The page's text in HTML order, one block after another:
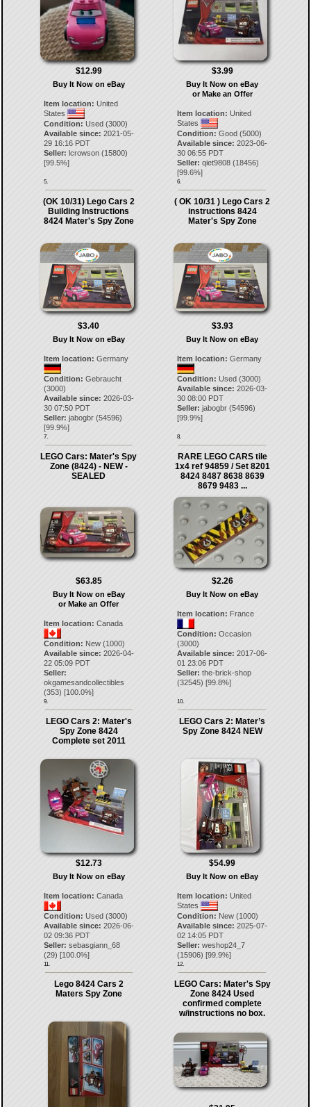
$12.99
Buy It Now on eBay
Item location: United
States
Condition: Used (3000)
Available since: 2021-05-
29 16:16 PDT
Seller: lcrowson(15800)
[99.5%]
5.
$3.99
Buy It Now on eBay
or Make an Offer
Item location: United
States
Condition: Good (5000)
Available since: 2023-06-
30 06:55 PDT
Seller: qiet9808 (18456)
[99.6%]
6.
(OK 10/31) Lego Cars 2
Building Instructions
8424 Mater's Spy Zone
$3.40
Buy It Now on eBay
Item location: Germany
Condition: Gebraucht
(3000)
Available since: 2026-03-
30 07:50 PDT
Seller: jabogbr(54596)
[99.9%]
7.
( OK 10/31 ) Lego Cars 2
instructions 8424
Mater's Spy Zone
$3.93
Buy It Now on eBay
Item location: Germany
Condition: Used (3000)
Available since: 2026-03-
30 08:00 PDT
Seller: jabogbr (54596)
[99.9%]
8.
LEGO Cars: Mater's Spy
Zone (8424) - NEW -
SEALED
$63.85
Buy It Now on eBay
or Make an Offer
Item location: Canada
Condition: New (1000)
Available since: 2026-04-
22 05:09 PDT
Seller:
okgamesandcollectibles
(353) [100.0%]
9.
RARE LEGO CARS tile
1x4 ref 94859 / Set 8201
8424 8487 8638 8639
8679 9483 ...
$2.26
Buy It Now on eBay
Item location: France
Condition: Occasion
(3000)
Available since: 2017-06-
01 23:06 PDT
Seller: the-brick-shop
(32545) [99.8%]
10.
LEGO Cars 2: Mater's
Spy Zone 8424
Complete set 2011
$12.73
Buy It Now on eBay
Item location: Canada
Condition: Used (3000)
Available since: 2026-06-
02 09:36 PDT
Seller: sebasgiann_68
(29) [100.0%]
11.
LEGO Cars 2: Mater’s
Spy Zone 8424 NEW
$54.99
Buy It Now on eBay
Item location: United
States
Condition: New (1000)
Available since: 2025-07-
02 14:05 PDT
Seller: weshop24_7
(15906) [99.9%]
12.
Lego 8424 Cars 2
Maters Spy Zone
LEGO Cars: Mater's Spy
Zone 8424 Used
confirmed complete
w/instructions no box.